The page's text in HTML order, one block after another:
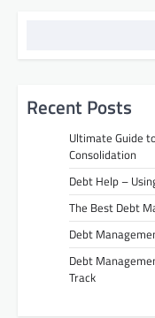
Recent Posts
Ultimate Guide
Consolidation
Debt Help –
The Best Debt
Debt
Debt
Track